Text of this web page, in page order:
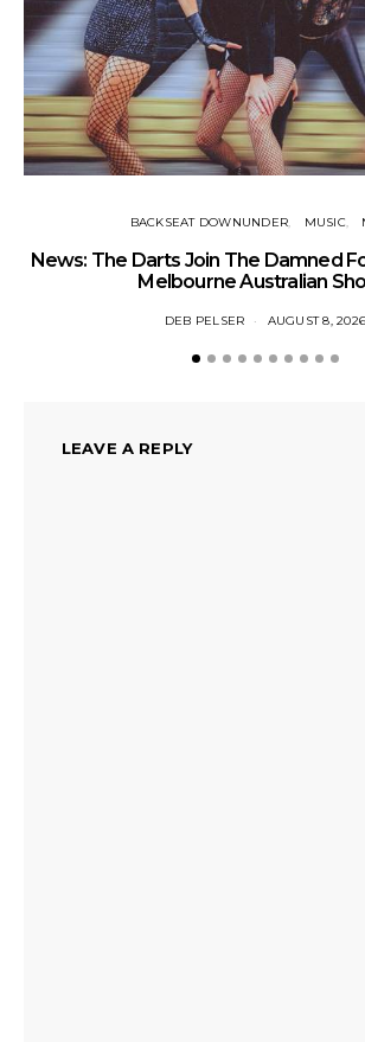
BACKSEAT DOWNUNDER MUSIC
News: The Darts Join The Damned
Melbourne Australian
DEB PELSER AUGUST 8, 2026
LEAVE A REPLY